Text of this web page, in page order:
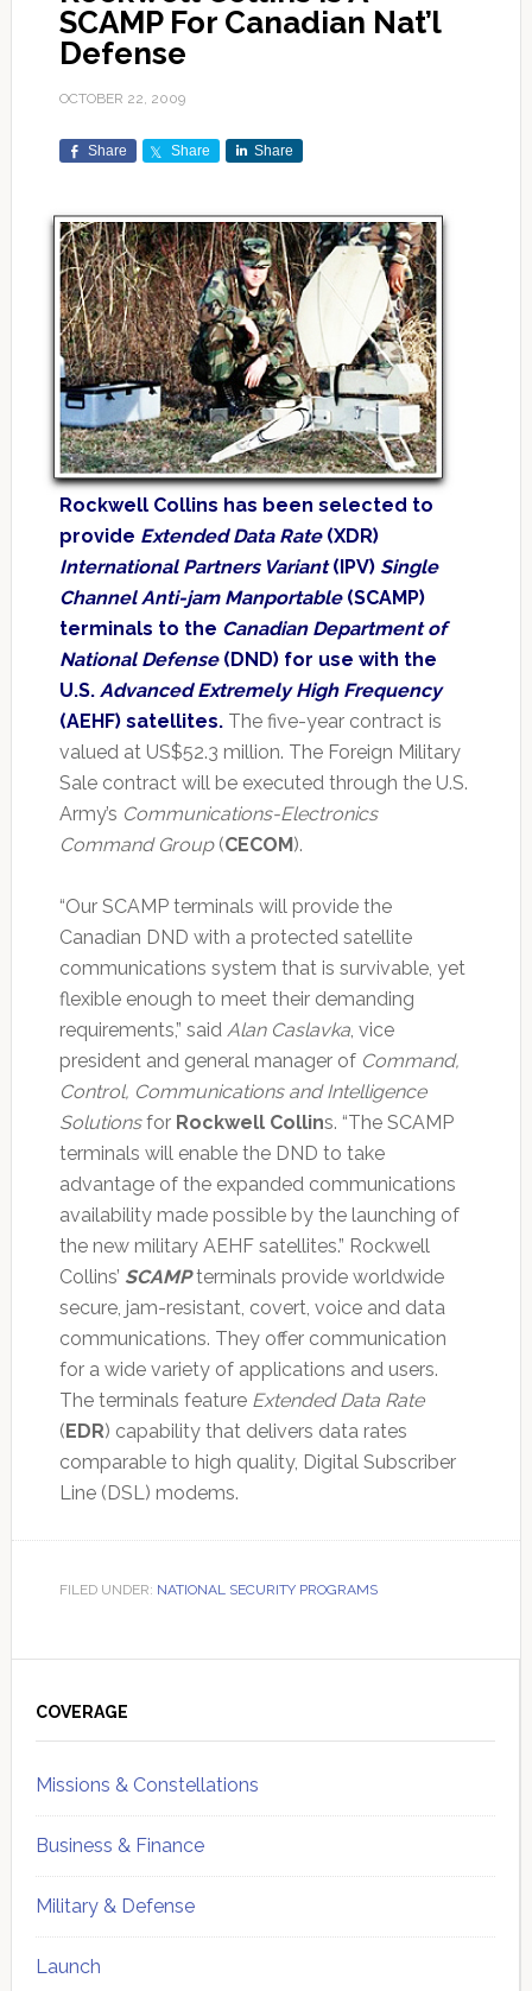
SCAMP For Canadian Nat’l
Defense
OCTOBER 22, 2009
Share Share Share
Rockwell Collins has been selected to
provide Extended Data Rate(XDR)
International Partners Variant(IPV) Single
Channel Anti-jam Manportable(SCAMP)
terminals to the Canadian Department of
National Defense(DND) for use with the
U.S. Advanced Extremely High Frequency
(AEHF) satellites.The five-year contract is
valued at US$52.3 million. The Foreign Military
Sale contract will be executed through the U.S.
Army’s Communications-Electronics
Command Group(CECOM).
“Our SCAMP terminals will provide the
Canadian DND with a protected satellite
communications system that is survivable, yet
flexible enough to meet their demanding
requirements,” said Alan Caslavka, vice
president and general manager of Command,
Control, Communications and Intelligence
Solutionsfor Rockwell Collins. “The SCAMP
terminals will enable the DND to take
advantage of the expanded communications
availability made possible by the launching of
the new military AEHF satellites.” Rockwell
Collins’ SCAMPterminals provide worldwide
secure, jam-resistant, covert, voice and data
communications. They offer communication
for a wide variety of applications and users.
The terminals featureExtended Data Rate
(EDR) capability that delivers data rates
comparable to high quality, Digital Subscriber
Line (DSL) modems.
FILED UNDER: NATIONAL SECURITY PROGRAMS
Sidebar
COVERAGE
Missions & Constellations
Business & Finance
Military & Defense
Launch